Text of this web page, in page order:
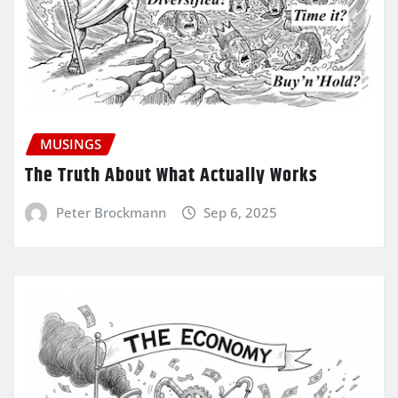
MUSINGS
The Truth About What Actually Works
Peter Brockmann Sep 6, 2025